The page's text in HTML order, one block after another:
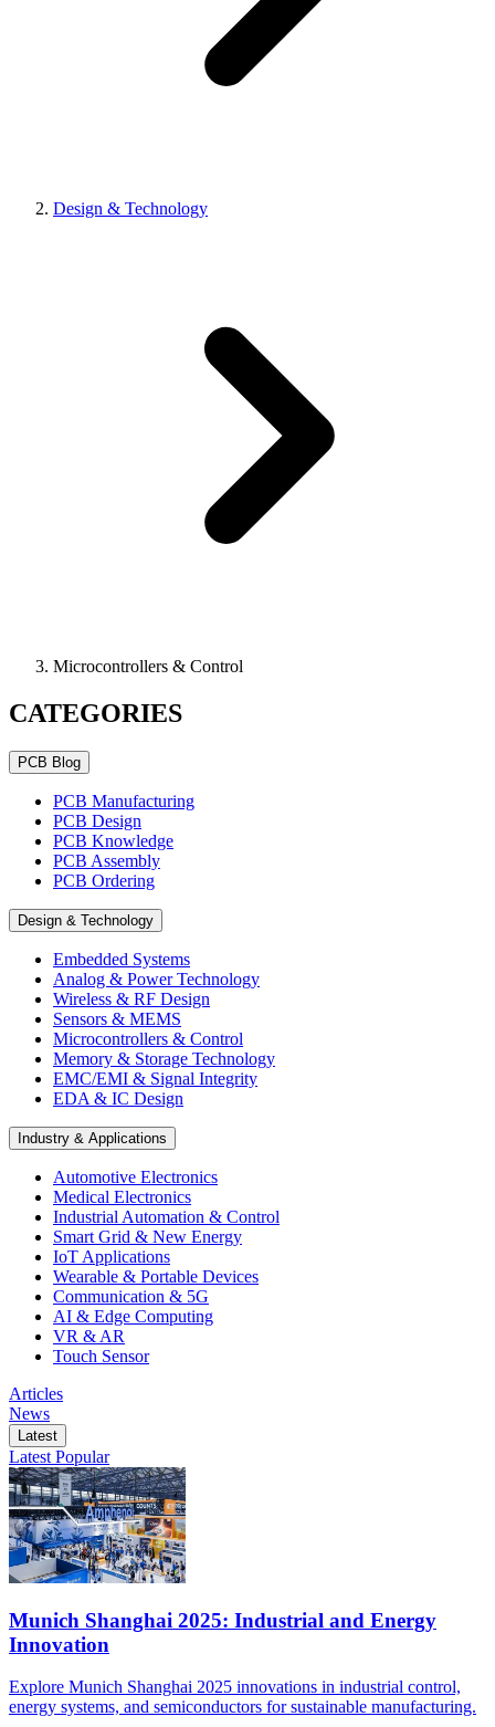
Design & Technology
Microcontrollers & Control
CATEGORIES
PCB Blog
PCB Manufacturing
PCB Design
PCB Knowledge
PCB Assembly
PCB Ordering
Design & Technology
Embedded Systems
Analog & Power Technology
Wireless & RF Design
Sensors & MEMS
Microcontrollers & Control
Memory & Storage Technology
EMC/EMI & Signal Integrity
EDA & IC Design
Industry & Applications
Automotive Electronics
Medical Electronics
Industrial Automation & Control
Smart Grid & New Energy
IoT Applications
Wearable & Portable Devices
Communication & 5G
AI & Edge Computing
VR & AR
Touch Sensor
Articles
News
Latest
Latest Popular
Munich Shanghai 2025: Industrial and Energy
Innovation
Explore Munich Shanghai 2025 innovations in industrial control,
energy systems, and semiconductors for sustainable manufacturing.